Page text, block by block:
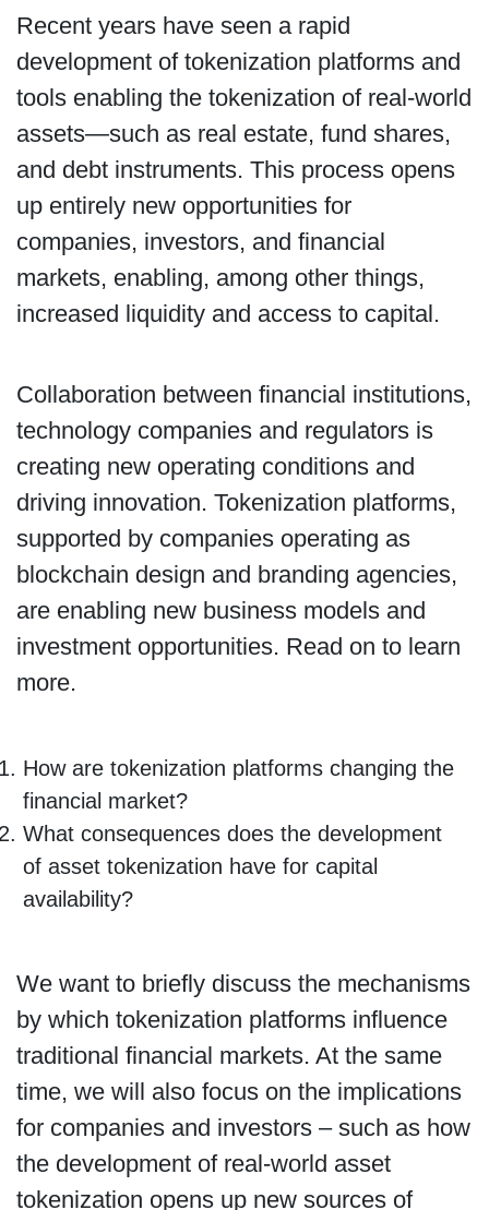
Recent years have seen a rapid
development of tokenization platforms and
tools enabling the tokenization of real-world
assets—such as real estate, fund shares,
and debt instruments. This process opens
up entirely new opportunities for
companies, investors, and financial
markets, enabling, among other things,
increased liquidity and access to capital.
Collaboration between financial institutions,
technology companies and regulators is
creating new operating conditions and
driving innovation. Tokenization platforms,
supported by companies operating as
blockchain design and branding agencies,
are enabling new business models and
investment opportunities. Read on to learn
more.
How are tokenization platforms changing the
financial market?
What consequences does the development
of asset tokenization have for capital
availability?
We want to briefly discuss the mechanisms
by which tokenization platforms influence
traditional financial markets. At the same
time, we will also focus on the implications
for companies and investors – such as how
the development of real-world asset
tokenization opens up new sources of